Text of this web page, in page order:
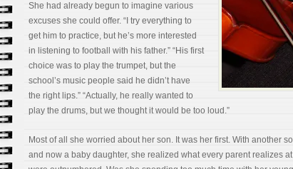
She had already begun to imagine various
excuses she could offer. “I try everything to
get him to practice, but he’s more interested
in listening to football with his father.” “His first
choice was to play the trumpet, but the
school’s music people said he didn’t have
the right lips.” “Actually, he really wanted to
play the drums, but we thought it would be too loud.”
Most of all she worried about her son. It was her first. With another
and now a baby daughter, she realized what every parent realizes